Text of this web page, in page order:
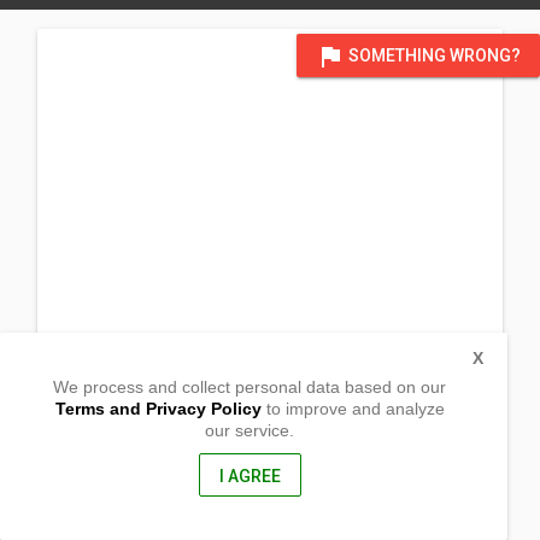
flag SOMETHING WRONG?
Sito Taguan, Barangay Bukal Sur
We process and collect personal data based on our
Terms and Privacy Policyto improve and analyze
our service.
I AGREE
X